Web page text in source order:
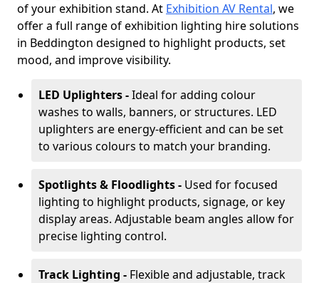
of your exhibition stand. At Exhibition AV Rental, we
offer a full range of exhibition lighting hire solutions
in Beddington designed to highlight products, set
mood, and improve visibility.
LED Uplighters -Ideal for adding colour
washes to walls, banners, or structures. LED
uplighters are energy-efficient and can be set
to various colours to match your branding.
Spotlights & Floodlights - Used for focused
lighting to highlight products, signage, or key
display areas. Adjustable beam angles allow for
precise lighting control.
Track Lighting - Flexible and adjustable, track